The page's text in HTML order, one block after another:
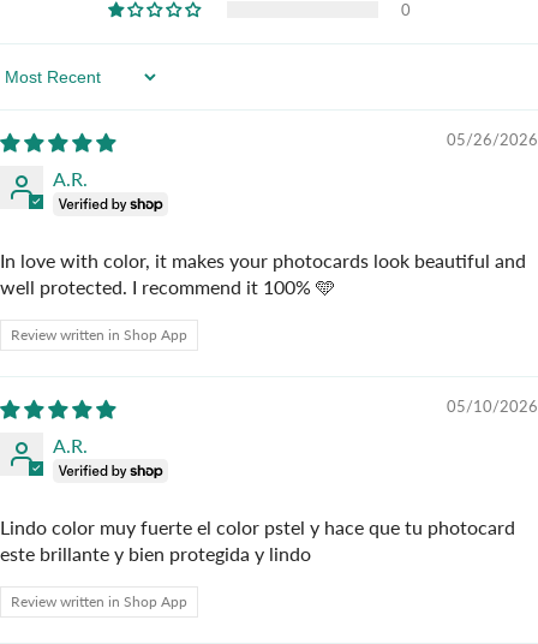
0
Sort By
05/26/2026
A.R.
In love with color, it makes your photocards look beautiful and
well protected. I recommend it 100% 🩵
Review written in Shop App
05/10/2026
A.R.
Lindo color muy fuerte el color pstel y hace que tu photocard
este brillante y bien protegida y lindo
Review written in Shop App